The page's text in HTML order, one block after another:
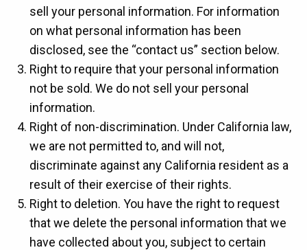
sell your personal information. For information
on what personal information has been
disclosed, see the “contact us” section below.
Right to require that your personal information
not be sold. We do not sell your personal
information.
Right of non-discrimination. Under California law,
we are not permitted to, and will not,
discriminate against any California resident as a
result of their exercise of their rights.
Right to deletion. You have the right to request
that we delete the personal information that we
have collected about you, subject to certain